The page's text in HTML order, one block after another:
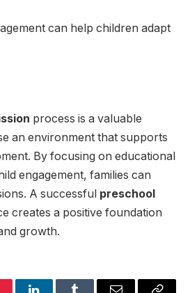
can help children adapt
process is a valuable
an environment that supports
By focusing on educational
engagement, families can
A successful preschool
creates a positive foundation
growth.